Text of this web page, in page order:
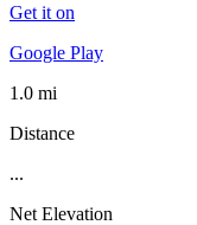
Get it on
Google Play
1.0 mi
Distance
...
Net Elevation